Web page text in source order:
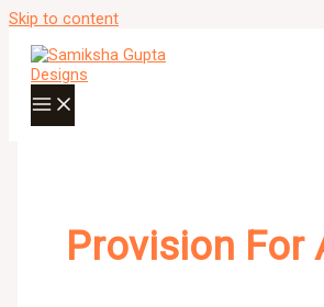
Skip to content
Provision For